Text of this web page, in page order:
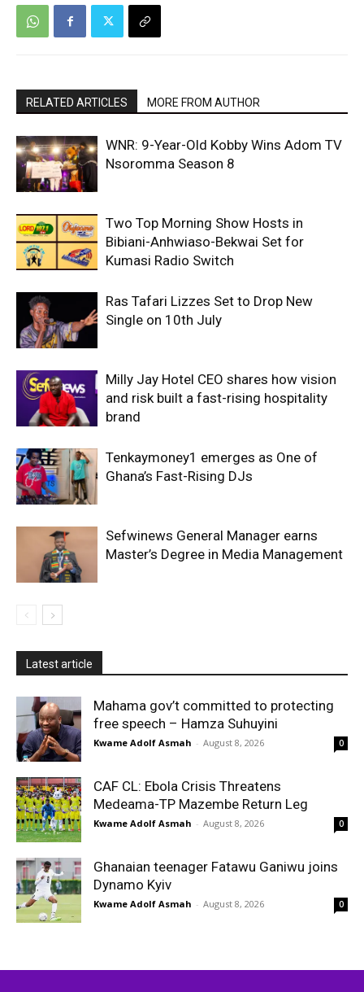
RELATED ARTICLES MORE FROM AUTHOR
WNR: 9-Year-Old Kobby Wins Adom TV
Nsoromma Season 8
Two Top Morning Show Hosts in
Bibiani-Anhwiaso-Bekwai Set for
Kumasi Radio Switch
Ras Tafari Lizzes Set to Drop New
Single on 10th July
Milly Jay Hotel CEO shares how vision
and risk built a fast-rising hospitality
brand
Tenkaymoney1 emerges as One of
Ghana’s Fast-Rising DJs
Sefwinews General Manager earns
Master’s Degree in Media Management
Latest article
Mahama gov’t committed to protecting
free speech – Hamza Suhuyini
Kwame Adolf Asmah - August 8, 2026 0
CAF CL: Ebola Crisis Threatens
Medeama-TP Mazembe Return Leg
Kwame Adolf Asmah - August 8, 2026 0
Ghanaian teenager Fatawu Ganiwu joins
Dynamo Kyiv
Kwame Adolf Asmah - August 8, 2026 0